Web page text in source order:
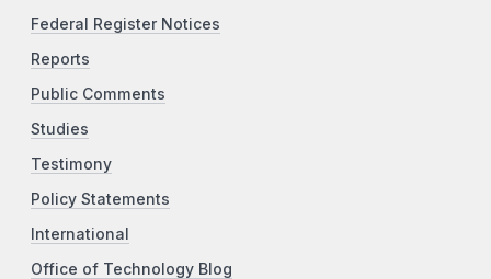
Federal Register Notices
Reports
Public Comments
Studies
Testimony
Policy Statements
International
Office of Technology Blog